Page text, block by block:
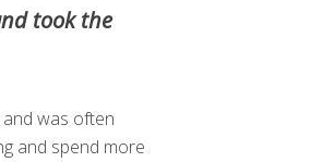
took the
was often
and spend more